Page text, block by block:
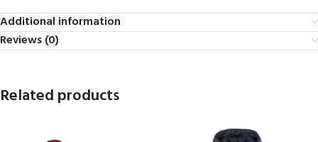
Additional information
Reviews (0)
Related products